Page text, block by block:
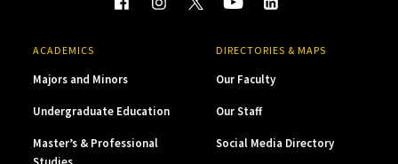
ACADEMICS
Majors and Minors
Undergraduate Education
Master’s & Professional
DIRECTORIES & MAPS
Our Faculty
Our Staff
Social Media Directory